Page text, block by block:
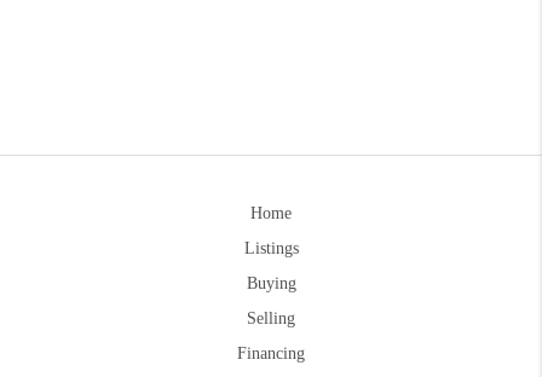
Home
Listings
Buying
Selling
Financing